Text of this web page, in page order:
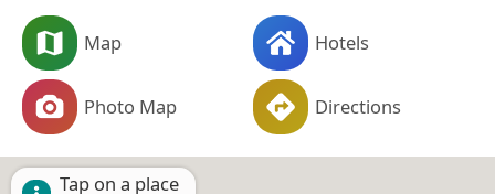
Map Hotels
Photo Map Directions
Tap on a place